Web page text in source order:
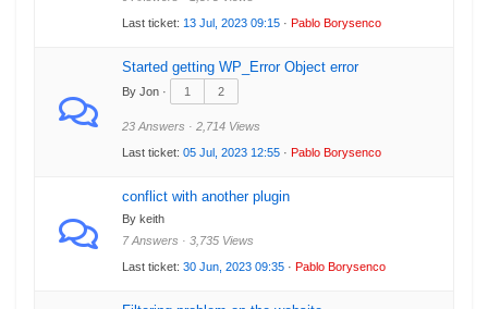
Last ticket: 13 Jul, 2023 09:15 · Pablo Borysenco
Started getting WP_Error Object error
By Jon · 1 2
23 Answers · 2,714 Views
Last ticket: 05 Jul, 2023 12:55 · Pablo Borysenco
conflict with another plugin
By keith
7 Answers · 3,735 Views
Last ticket: 30 Jun, 2023 09:35 · Pablo Borysenco